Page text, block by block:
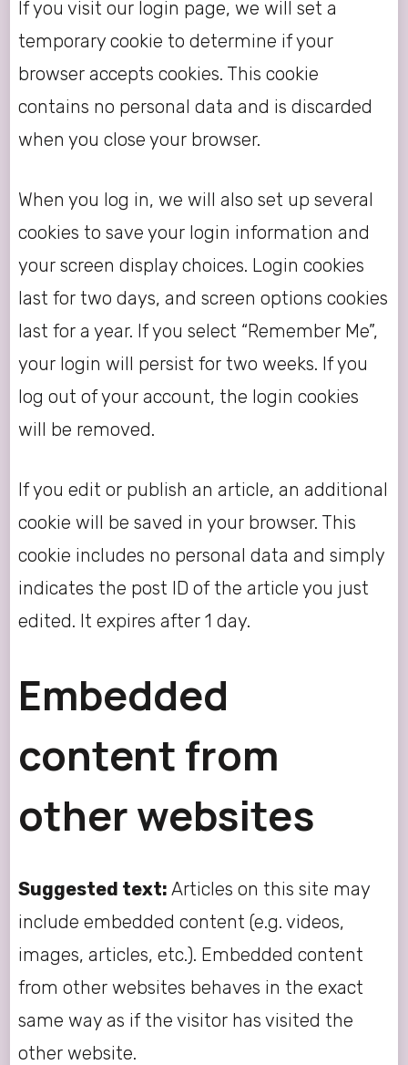
If you visit our login page, we will set a
temporary cookie to determine if your
browser accepts cookies. This cookie
contains no personal data and is discarded
when you close your browser.
When you log in, we will also set up several
cookies to save your login information and
your screen display choices. Login cookies
last for two days, and screen options cookies
last for a year. If you select “Remember Me”,
your login will persist for two weeks. If you
log out of your account, the login cookies
will be removed.
If you edit or publish an article, an additional
cookie will be saved in your browser. This
cookie includes no personal data and simply
indicates the post ID of the article you just
edited. It expires after 1 day.
Embedded
content from
other websites
Suggested text: Articles on this site may
include embedded content (e.g. videos,
images, articles, etc.). Embedded content
from other websites behaves in the exact
same way as if the visitor has visited the
other website.